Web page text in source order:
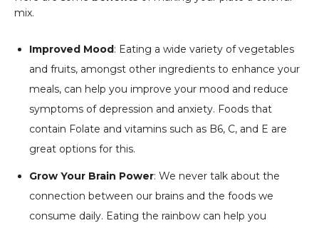
mix.
Improved Mood: Eating a wide variety of vegetables
and fruits, amongst other ingredients to enhance your
meals, can help you improve your mood and reduce
symptoms of depression and anxiety. Foods that
contain Folate and vitamins such as B6, C, and E are
great options for this.
Grow Your Brain Power: We never talk about the
connection between our brains and the foods we
consume daily. Eating the rainbow can help you